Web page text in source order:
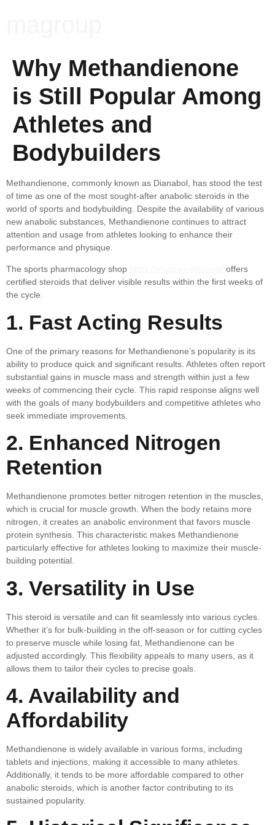
Why Methandienone
is Still Popular Among
Athletes and
Bodybuilders
Methandienone, commonly known as Dianabol, has stood the test
of time as one of the most sought-after anabolic steroids in the
world of sports and bodybuilding. Despite the availability of various
new anabolic substances, Methandienone continues to attract
attention and usage from athletes looking to enhance their
performance and physique.
The sports pharmacology shop
offers
certified steroids that deliver visible results within the first weeks of
the cycle.
1. Fast Acting Results
One of the primary reasons for Methandienone’s popularity is its
ability to produce quick and significant results. Athletes often report
substantial gains in muscle mass and strength within just a few
weeks of commencing their cycle. This rapid response aligns well
with the goals of many bodybuilders and competitive athletes who
seek immediate improvements.
2. Enhanced Nitrogen
Retention
Methandienone promotes better nitrogen retention in the muscles,
which is crucial for muscle growth. When the body retains more
nitrogen, it creates an anabolic environment that favors muscle
protein synthesis. This characteristic makes Methandienone
particularly effective for athletes looking to maximize their muscle-
building potential.
3. Versatility in Use
This steroid is versatile and can fit seamlessly into various cycles.
Whether it’s for bulk-building in the off-season or for cutting cycles
to preserve muscle while losing fat, Methandienone can be
adjusted accordingly. This flexibility appeals to many users, as it
allows them to tailor their cycles to precise goals.
4. Availability and
Affordability
Methandienone is widely available in various forms, including
tablets and injections, making it accessible to many athletes.
Additionally, it tends to be more affordable compared to other
anabolic steroids, which is another factor contributing to its
sustained popularity.